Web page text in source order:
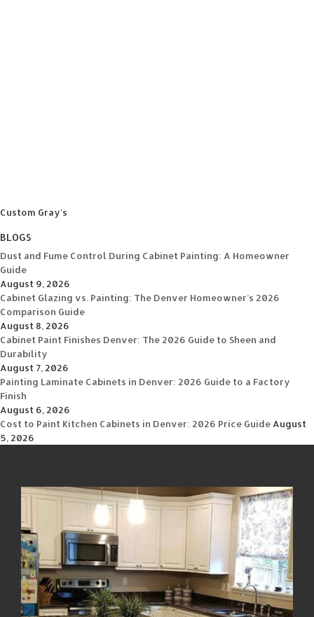
Custom Gray's
BLOGS
Dust and Fume Control During Cabinet Painting: A Homeowner
Guide
August 9, 2026
Cabinet Glazing vs. Painting: The Denver Homeowner’s 2026
Comparison Guide
August 8, 2026
Cabinet Paint Finishes Denver: The 2026 Guide to Sheen and
Durability
August 7, 2026
Painting Laminate Cabinets in Denver: 2026 Guide to a Factory
Finish
August 6, 2026
Cost to Paint Kitchen Cabinets in Denver: 2026 Price Guide August
5, 2026